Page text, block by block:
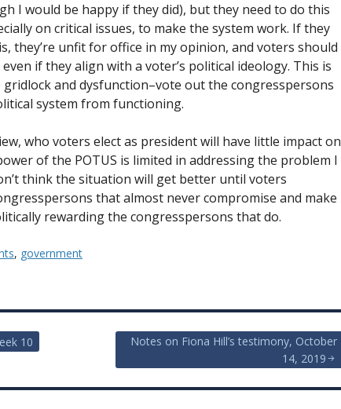
I would be happy if they did), but they need to do this
on critical issues, to make the system work. If they
they’re unfit for office in my opinion, and voters should
if they align with a voter’s political ideology. This is
and dysfunction–vote out the congresspersons
system from functioning.
who voters elect as president will have little impact on
of the POTUS is limited in addressing the problem I
think the situation will get better until voters
that almost never compromise and make
rewarding the congresspersons that do.
, government
10
Notes on Fiona Hill’s testimony, October
14, 2019